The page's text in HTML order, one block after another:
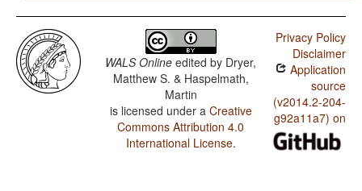
WALS Online edited by Dryer,
Matthew S. & Haspelmath,
Martin
is licensed under a Creative
Commons Attribution 4.0
International License.
Privacy Policy
Disclaimer
Application
source
(v2014.2-204-
g92a11a7) on